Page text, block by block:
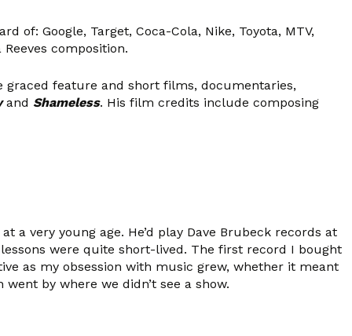
of: Google, Target, Coca-Cola, Nike, Toyota, MTV,
composition.
graced feature and short films, documentaries,
and Shameless. His film credits include composing
very young age. He’d play Dave Brubeck records at
were quite short-lived. The first record I bought
as my obsession with music grew, whether it meant
by where we didn’t see a show.